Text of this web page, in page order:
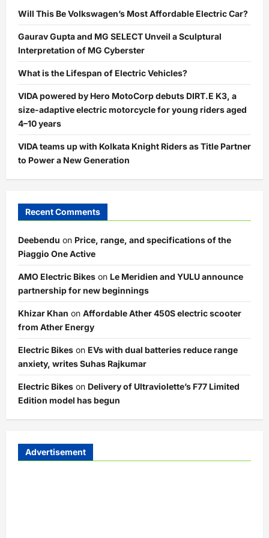
Will This Be Volkswagen’s Most Affordable Electric Car?
Gaurav Gupta and MG SELECT Unveil a Sculptural
Interpretation of MG Cyberster
What is the Lifespan of Electric Vehicles?
VIDA powered by Hero MotoCorp debuts DIRT.E K3, a
size-adaptive electric motorcycle for young riders aged
4–10 years
VIDA teams up with Kolkata Knight Riders as Title Partner
to Power a New Generation
Recent Comments
Deebendu on Price, range, and specifications of the
Piaggio One Active
AMO Electric Bikes on Le Meridien and YULU announce
partnership for new beginnings
Khizar Khan on Affordable Ather 450S electric scooter
from Ather Energy
Electric Bikes on EVs with dual batteries reduce range
anxiety, writes Suhas Rajkumar
Electric Bikes on Delivery of Ultraviolette’s F77 Limited
Edition model has begun
Advertisement